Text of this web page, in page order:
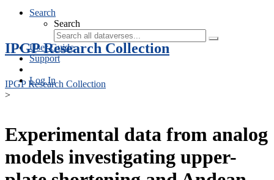
Search
Search
User Guide
Support
Log In
IPGP Research Collection
IPGP Research Collection
>
Experimental data from analog
models investigating upper-